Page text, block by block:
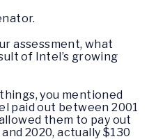
assessment, what
of Intel’s growing
you mentioned
paid out between 2001
them to pay out
2020, actually $130